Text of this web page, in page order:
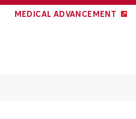
MEDICAL ADVANCEMENT